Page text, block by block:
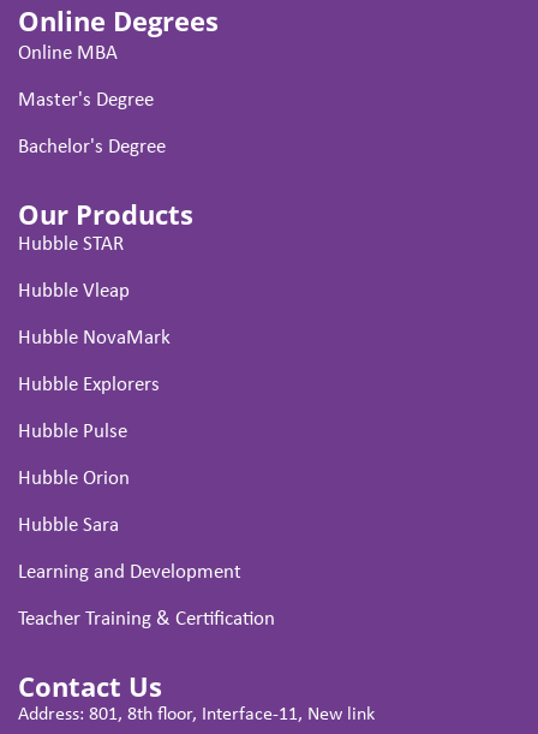
Online Degrees
Online MBA
Master's Degree
Bachelor's Degree
Our Products
Hubble STAR
Hubble Vleap
Hubble NovaMark
Hubble Explorers
Hubble Pulse
Hubble Orion
Hubble Sara
Learning and Development
Teacher Training & Certification
Contact Us
Address: 801, 8th floor, Interface-11, New link